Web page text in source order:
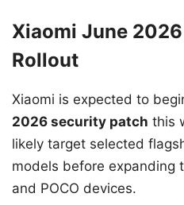
Xiaomi June
Rollout
Xiaomi is expected to
2026 security patch this
likely target selected
models before expanding
and POCO devices.